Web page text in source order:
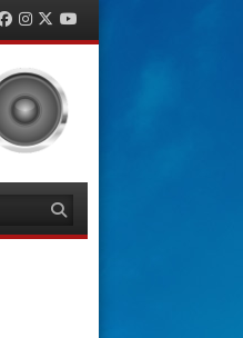
Facebook
Instagram
TwitterYouTube